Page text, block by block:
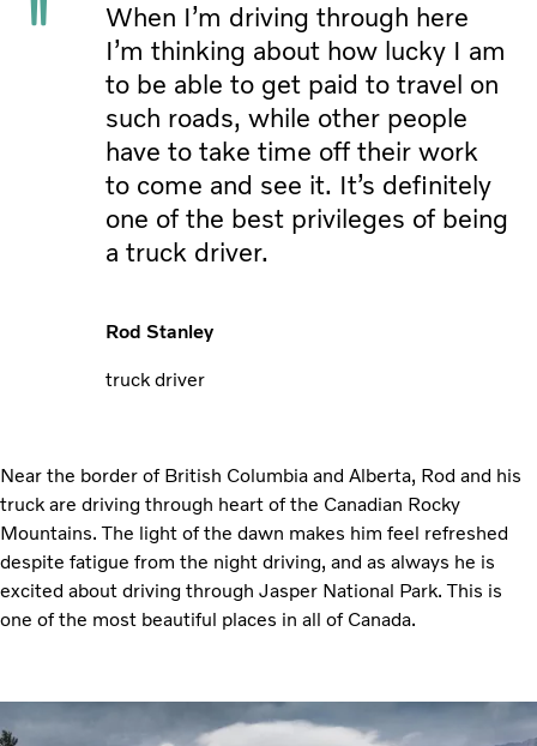
When I’m driving through here
I’m thinking about how lucky I am
to be able to get paid to travel on
such roads, while other people
have to take time off their work
to come and see it. It’s definitely
one of the best privileges of being
a truck driver.
Rod Stanley
truck driver
Near the border of British Columbia and Alberta, Rod and his
truck are driving through heart of the Canadian Rocky
Mountains. The light of the dawn makes him feel refreshed
despite fatigue from the night driving, and as always he is
excited about driving through Jasper National Park. This is
one of the most beautiful places in all of Canada.